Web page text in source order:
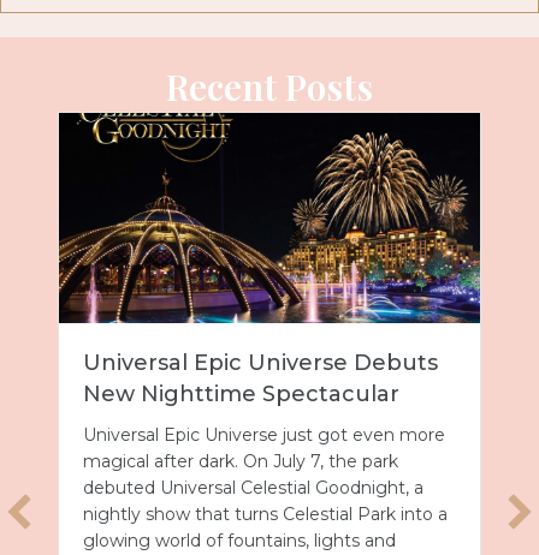
Recent Posts
Universal Epic Universe Debuts
New Nighttime Spectacular
Universal Epic Universe just got even more
magical after dark. On July 7, the park
debuted Universal Celestial Goodnight, a
nightly show that turns Celestial Park into a
glowing world of fountains, lights and